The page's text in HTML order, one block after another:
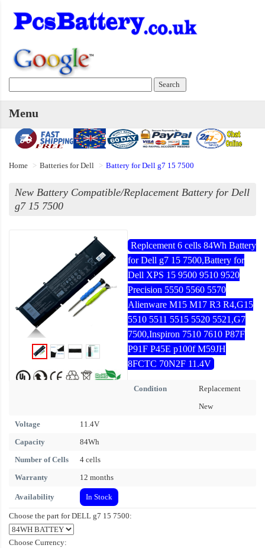
Menu
Home Batteries for Dell Battery for Dell g7 15 7500
New Battery Compatible/Replacement Battery for Dell
g7 15 7500
Replcement 6 cells 84Wh Battery
for Dell g7 15 7500,Battery for
Dell XPS 15 9500 9510 9520
Precision 5550 5560 5570
Alienware M15 M17 R3 R4,G15
5510 5511 5515 5520 5521,G7
7500,Inspiron 7510 7610 P87F
P91F P45E p100f M59JH
8FCTC 70N2F 11.4V
Condition
Replacement
New
Voltage
11.4V
Capacity
84Wh
Number of Cells
4 cells
Warranty
12 months
Availability In Stock
Choose the part for DELL g7 15 7500:
Choose Currency: